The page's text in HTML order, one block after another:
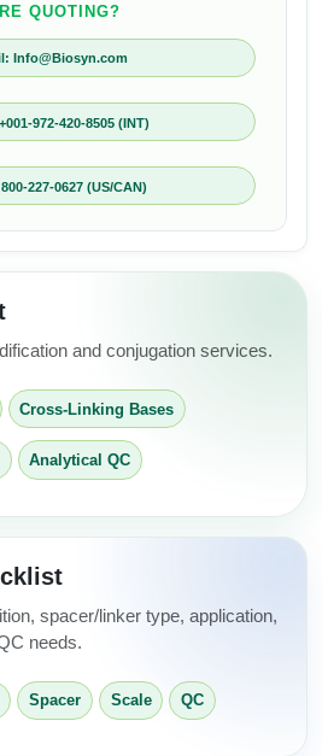
QUOTING?
Info@Biosyn.com
972-420-8505 (INT)
227-0627 (US/CAN)
and conjugation services.
Cross-Linking Bases
Analytical QC
spacer/linker type, application,
needs.
Spacer Scale QC